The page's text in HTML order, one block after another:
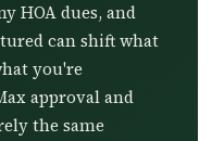
HOA dues, and
can shift what
you're
approval and
the same